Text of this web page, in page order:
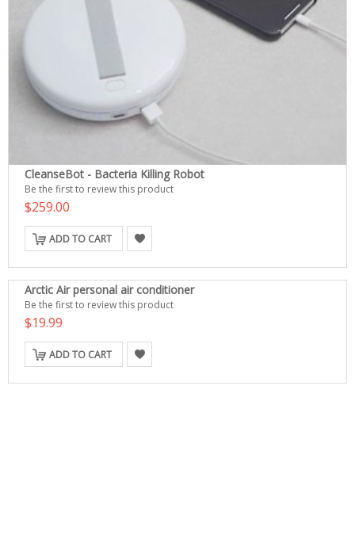
CleanseBot - Bacteria Killing Robot
Be the first to review this product
$259.00
ADD TO CART
Arctic Air personal air conditioner
Be the first to review this product
$19.99
ADD TO CART